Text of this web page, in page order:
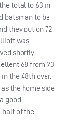
total to 63 in
batsman to be
they put on 72
was
shortly
68 from 93
the 48th over.
the home side
good
half of the